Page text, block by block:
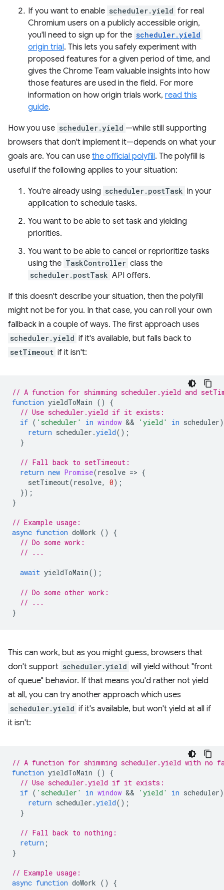
If you want to enable scheduler.yield for real
Chromium users on a publicly accessible origin,
you'll need to sign up for the scheduler.yield
origin trial. This lets you safely experiment with
proposed features for a given period of time, and
gives the Chrome Team valuable insights into how
those features are used in the field. For more
information on how origin trials work, read this
guide.
How you use scheduler.yield —while still supporting
browsers that don't implement it—depends on what your
goals are. You can use the official polyfill. The polyfill is
useful if the following applies to your situation:
You're already using scheduler.postTask in your
application to schedule tasks.
You want to be able to set task and yielding
priorities.
You want to be able to cancel or reprioritize tasks
using the TaskController class the
scheduler.postTask API offers.
If this doesn't describe your situation, then the polyfill
might not be for you. In that case, you can roll your own
fallback in a couple of ways. The first approach uses
scheduler.yield if it's available, but falls back to
setTimeout if it isn't:
// A function for shimming scheduler.yield and
function yieldToMain ()
{
// Use scheduler.yield if it exists:
if ( 'scheduler' in window && 'yield' in scheduler)
return scheduler .yield();
}
// Fall back to setTimeout:
return new Promise(resolve => {
setTimeout(resolve, 0);
});
}
// Example usage:
async function doWork ()
{
// Do some work:
// ...
await yieldToMain();
// Do some other work:
// ...
}
This can work, but as you might guess, browsers that
don't support scheduler.yield will yield without "front
of queue" behavior. If that means you'd rather not yield
at all, you can try another approach which uses
scheduler.yield if it's available, but won't yield at all if
it isn't:
// A function for shimming scheduler.yield with no
function yieldToMain ()
{
// Use scheduler.yield if it exists:
if ( 'scheduler' in window && 'yield' in scheduler)
return scheduler .yield();
}
// Fall back to nothing:
return ;
}
// Example usage:
async function doWork ()
{